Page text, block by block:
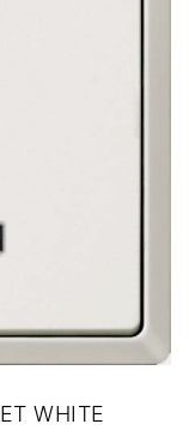
WHITE